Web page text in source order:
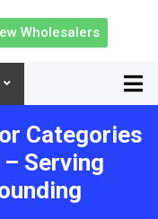
Wholesalers
Categories
Serving